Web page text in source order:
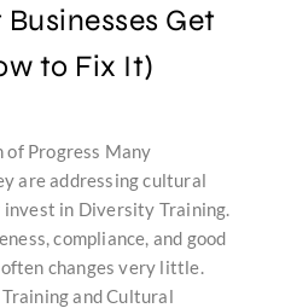
Get
to Fix It)
Progress Many
are addressing cultural
in Diversity Training.
compliance, and good
changes very little.
and Cultural